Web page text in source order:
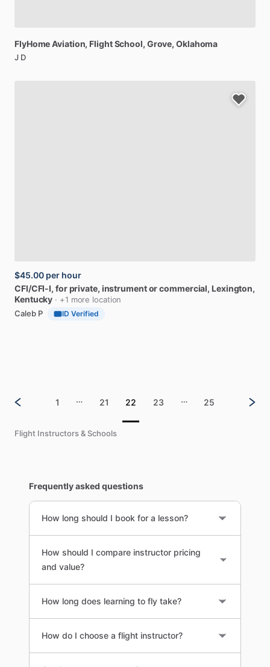
FlyHomeAviation, FlightSchool, Grove, Oklahoma
J D
$45.00 per hour
CFI​/​CFI-I, forprivate, instrumentorcommercial, Lexington,
Kentucky · +1 more location
Caleb P
ID Verified
1 … 21 22 23 … 25
Flight Instructors & Schools
Frequently asked questions
How long should I book for a lesson?
How should I compare instructor pricing
and value?
How long does learning to fly take?
How do I choose a flight instructor?